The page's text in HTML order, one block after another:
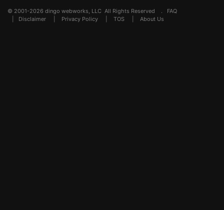
© 2001-2026 dingo webworks, LLC All Rights Reserved . FAQ
Disclaimer Privacy Policy TOS About Us